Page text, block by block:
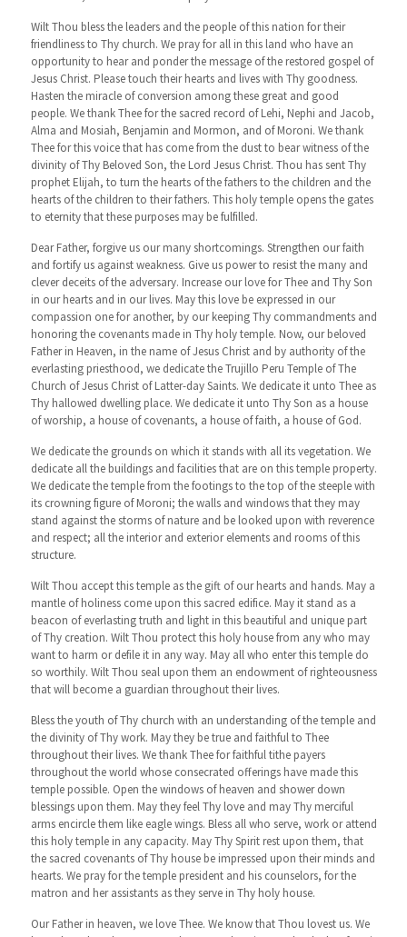
Wilt Thou bless the leaders and the people of this nation for their
friendliness to Thy church. We pray for all in this land who have an
opportunity to hear and ponder the message of the restored gospel of
Jesus Christ. Please touch their hearts and lives with Thy goodness.
Hasten the miracle of conversion among these great and good
people. We thank Thee for the sacred record of Lehi, Nephi and Jacob,
Alma and Mosiah, Benjamin and Mormon, and of Moroni. We thank
Thee for this voice that has come from the dust to bear witness of the
divinity of Thy Beloved Son, the Lord Jesus Christ. Thou has sent Thy
prophet Elijah, to turn the hearts of the fathers to the children and the
hearts of the children to their fathers. This holy temple opens the gates
to eternity that these purposes may be fulfilled.
Dear Father, forgive us our many shortcomings. Strengthen our faith
and fortify us against weakness. Give us power to resist the many and
clever deceits of the adversary. Increase our love for Thee and Thy Son
in our hearts and in our lives. May this love be expressed in our
compassion one for another, by our keeping Thy commandments and
honoring the covenants made in Thy holy temple. Now, our beloved
Father in Heaven, in the name of Jesus Christ and by authority of the
everlasting priesthood, we dedicate the Trujillo Peru Temple of The
Church of Jesus Christ of Latter-day Saints. We dedicate it unto Thee as
Thy hallowed dwelling place. We dedicate it unto Thy Son as a house
of worship, a house of covenants, a house of faith, a house of God.
We dedicate the grounds on which it stands with all its vegetation. We
dedicate all the buildings and facilities that are on this temple property.
We dedicate the temple from the footings to the top of the steeple with
its crowning figure of Moroni; the walls and windows that they may
stand against the storms of nature and be looked upon with reverence
and respect; all the interior and exterior elements and rooms of this
structure.
Wilt Thou accept this temple as the gift of our hearts and hands. May a
mantle of holiness come upon this sacred edifice. May it stand as a
beacon of everlasting truth and light in this beautiful and unique part
of Thy creation. Wilt Thou protect this holy house from any who may
want to harm or defile it in any way. May all who enter this temple do
so worthily. Wilt Thou seal upon them an endowment of righteousness
that will become a guardian throughout their lives.
Bless the youth of Thy church with an understanding of the temple and
the divinity of Thy work. May they be true and faithful to Thee
throughout their lives. We thank Thee for faithful tithe payers
throughout the world whose consecrated offerings have made this
temple possible. Open the windows of heaven and shower down
blessings upon them. May they feel Thy love and may Thy merciful
arms encircle them like eagle wings. Bless all who serve, work or attend
this holy temple in any capacity. May Thy Spirit rest upon them, that
the sacred covenants of Thy house be impressed upon their minds and
hearts. We pray for the temple president and his counselors, for the
matron and her assistants as they serve in Thy holy house.
Our Father in heaven, we love Thee. We know that Thou lovest us. We